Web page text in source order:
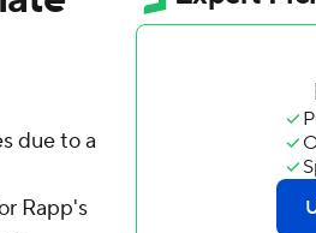
due to a
Rapp's